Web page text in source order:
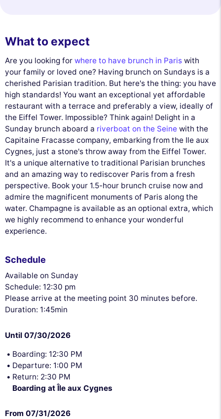
What to expect
Are you looking for where to have brunch in Paris with
your family or loved one? Having brunch on Sundays is a
cherished Parisian tradition. But here's the thing: you have
high standards! You want an exceptional yet affordable
restaurant with a terrace and preferably a view, ideally of
the Eiffel Tower. Impossible? Think again! Delight in a
Sunday brunch aboard a riverboat on the Seine with the
Capitaine Fracasse company, embarking from the Ile aux
Cygnes, just a stone's throw away from the Eiffel Tower.
It's a unique alternative to traditional Parisian brunches
and an amazing way to rediscover Paris from a fresh
perspective. Book your 1.5-hour brunch cruise now and
admire the magnificent monuments of Paris along the
water. Champagne is available as an optional extra, which
we highly recommend to enhance your wonderful
experience.
Schedule
Available on Sunday
Schedule: 12:30 pm
Please arrive at the meeting point 30 minutes before.
Duration: 1:45min
Until 07/30/2026
Boarding: 12:30 PM
Departure: 1:00 PM
Return: 2:30 PM
Boarding at Île aux Cygnes
From 07/31/2026